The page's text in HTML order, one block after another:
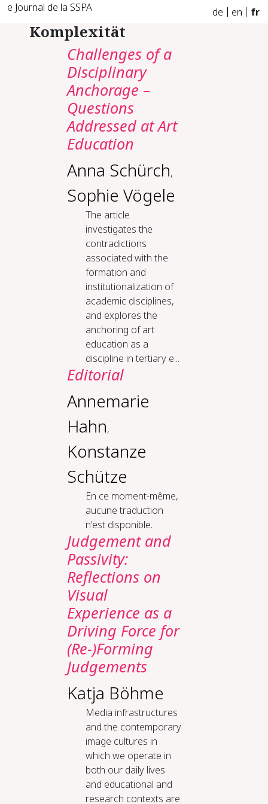
e Journal de la SSPA de en fr
Komplexität
Challenges of a
Disciplinary
Anchorage –
Questions
Addressed at Art
Education
Anna Schürch,
Sophie Vögele
The article
investigates the
contradictions
associated with the
formation and
institutionalization of
academic disciplines,
and explores the
anchoring of art
education as a
discipline in tertiary e...
Editorial
Annemarie
Hahn,
Konstanze
Schütze
En ce moment-même,
aucune traduction
n'est disponible.
Judgement and
Passivity:
Reflections on
Visual
Experience as a
Driving Force for
(Re-)Forming
Judgements
Katja Böhme
Media infrastructures
and the contemporary
image cultures in
which we operate in
both our daily lives
and educational and
research contexts are